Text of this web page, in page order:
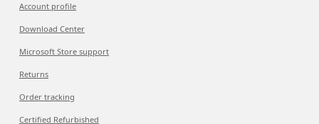
Account profile
Download Center
Microsoft Store support
Returns
Order tracking
Certified Refurbished